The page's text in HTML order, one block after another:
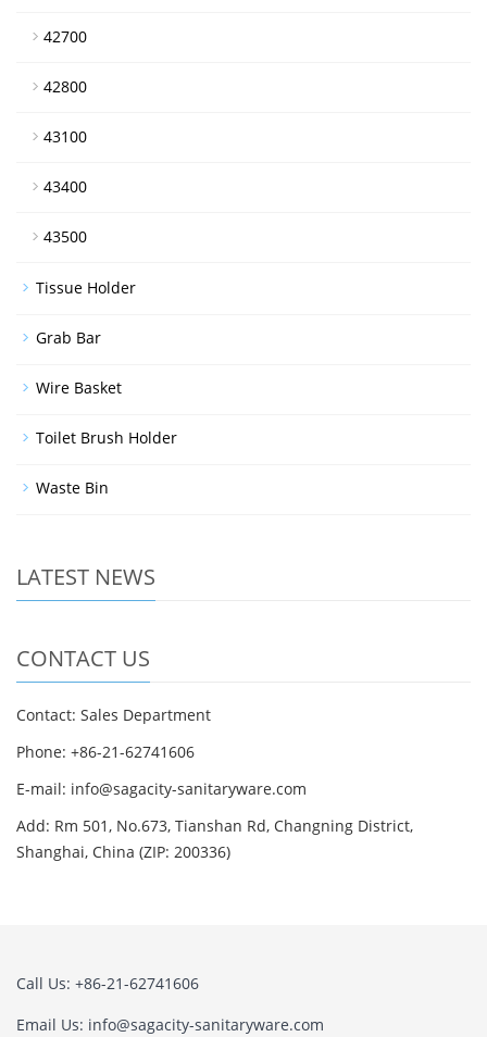
42700
42800
43100
43400
43500
Tissue Holder
Grab Bar
Wire Basket
Toilet Brush Holder
Waste Bin
LATEST NEWS
CONTACT US
Contact: Sales Department
Phone: +86-21-62741606
E-mail: info@sagacity-sanitaryware.com
Add: Rm 501, No.673, Tianshan Rd, Changning District,
Shanghai, China (ZIP: 200336)
Call Us: +86-21-62741606
Email Us: info@sagacity-sanitaryware.com